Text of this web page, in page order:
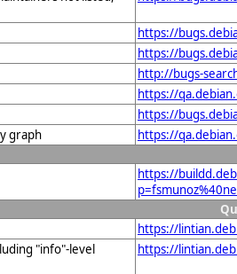
https://
https://
http://bugs-
https://
https://
graph
https://
https://
https://
"info"-level
https://